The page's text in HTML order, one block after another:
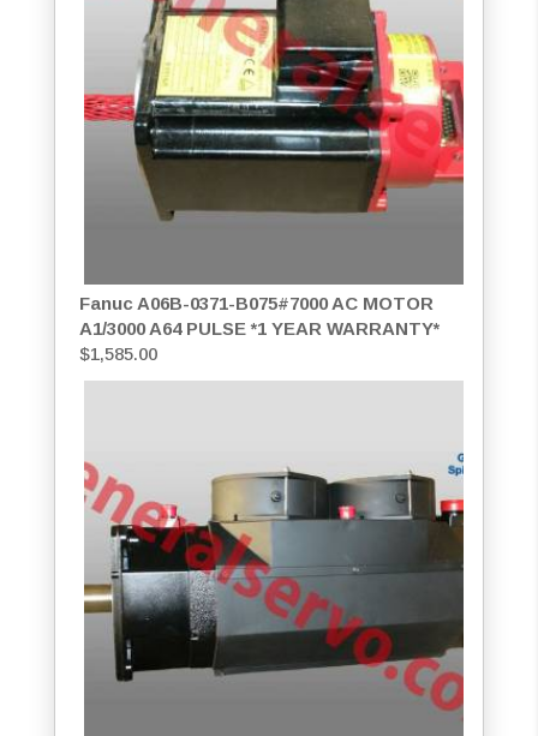
Fanuc A06B-0371-B075#7000 AC MOTOR
A1/3000 A64 PULSE *1 YEAR WARRANTY*
$1,585.00